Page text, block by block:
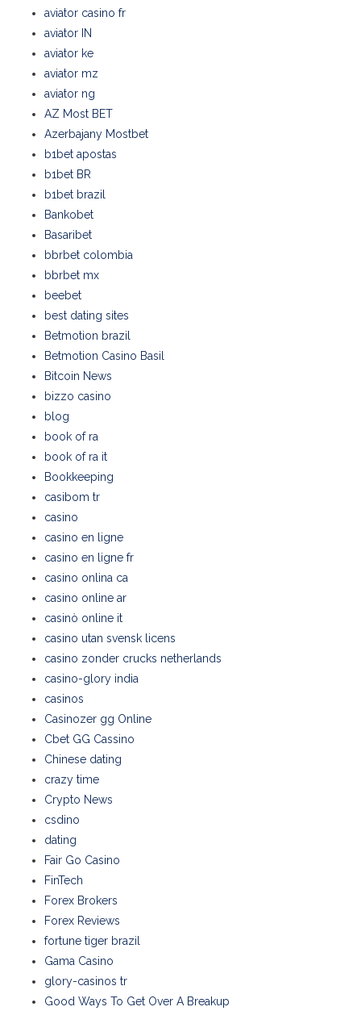
aviator casino fr
aviator IN
aviator ke
aviator mz
aviator ng
AZ Most BET
Azerbajany Mostbet
b1bet apostas
b1bet BR
b1bet brazil
Bankobet
Basaribet
bbrbet colombia
bbrbet mx
beebet
best dating sites
Betmotion brazil
Betmotion Casino Basil
Bitcoin News
bizzo casino
blog
book of ra
book of ra it
Bookkeeping
casibom tr
casino
casino en ligne
casino en ligne fr
casino onlina ca
casino online ar
casinò online it
casino utan svensk licens
casino zonder crucks netherlands
casino-glory india
casinos
Casinozer gg Online
Cbet GG Cassino
Chinese dating
crazy time
Crypto News
csdino
dating
Fair Go Casino
FinTech
Forex Brokers
Forex Reviews
fortune tiger brazil
Gama Casino
glory-casinos tr
Good Ways To Get Over A Breakup